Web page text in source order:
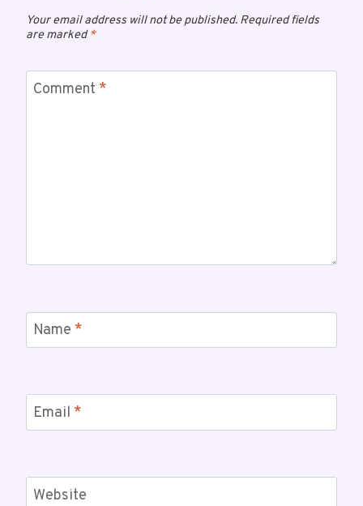
Your email address will not be published. Required fields
are marked*
Comment *
Name *
Email *
Website